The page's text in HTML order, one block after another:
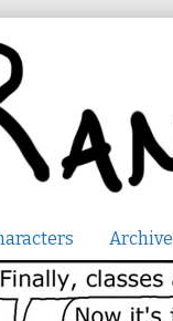
Archive